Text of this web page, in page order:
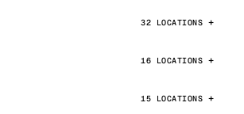
32 LOCATIONS
16 LOCATIONS
15 LOCATIONS